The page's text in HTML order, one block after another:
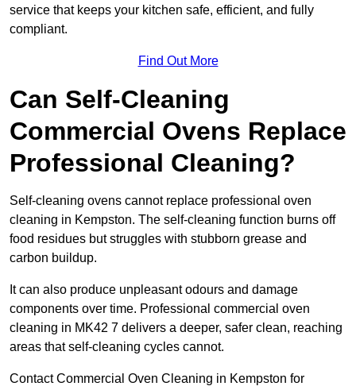
service that keeps your kitchen safe, efficient, and fully
compliant.
Find Out More
Can Self-Cleaning
Commercial Ovens Replace
Professional Cleaning?
Self-cleaning ovens cannot replace professional oven
cleaning in Kempston. The self-cleaning function burns off
food residues but struggles with stubborn grease and
carbon buildup.
It can also produce unpleasant odours and damage
components over time. Professional commercial oven
cleaning in MK42 7 delivers a deeper, safer clean, reaching
areas that self-cleaning cycles cannot.
Contact Commercial Oven Cleaning in Kempston for